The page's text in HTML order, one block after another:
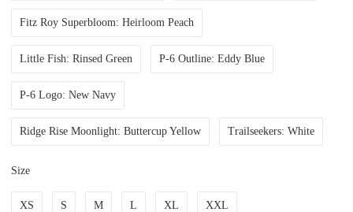
Fitz Roy Superbloom: Heirloom Peach
Little Fish: Rinsed Green P-6 Outline: Eddy Blue
P-6 Logo: New Navy
Ridge Rise Moonlight: Buttercup Yellow Trailseekers: White
Size
XS S M L XL XXL